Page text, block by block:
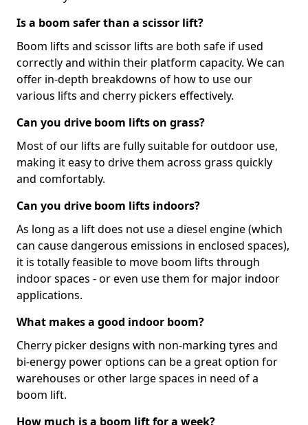
Is a boom safer than a scissor lift?
Boom lifts and scissor lifts are both safe if used
correctly and within their platform capacity. We can
offer in-depth breakdowns of how to use our
various lifts and cherry pickers effectively.
Can you drive boom lifts on grass?
Most of our lifts are fully suitable for outdoor use,
making it easy to drive them across grass quickly
and comfortably.
Can you drive boom lifts indoors?
As long as a lift does not use a diesel engine (which
can cause dangerous emissions in enclosed spaces),
it is totally feasible to move boom lifts through
indoor spaces - or even use them for major indoor
applications.
What makes a good indoor boom?
Cherry picker designs with non-marking tyres and
bi-energy power options can be a great option for
warehouses or other large spaces in need of a
boom lift.
How much is a boom lift for a week?